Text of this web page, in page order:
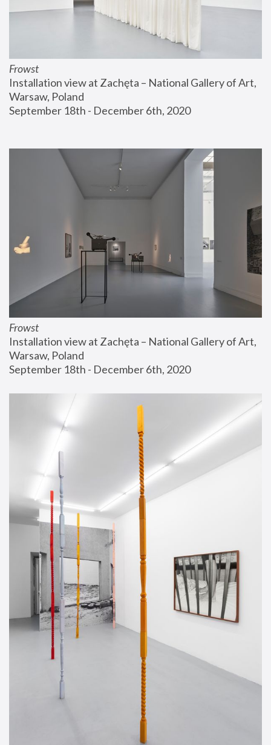
Frowst
Installation view at Zachęta – National Gallery of Art,
Warsaw, Poland
September 18th - December 6th, 2020
Frowst
Installation view at Zachęta – National Gallery of Art,
Warsaw, Poland
September 18th - December 6th, 2020